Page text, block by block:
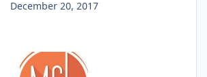
December 20, 2017